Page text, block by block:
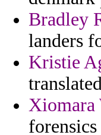
Bradley
landers
Kristie
Xiomara